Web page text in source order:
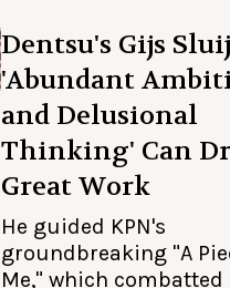
Dentsu's Gijs
'Abundant
and Delusional
Thinking' Can
Great Work
He guided KPN's
groundbreaking "A
Me," which